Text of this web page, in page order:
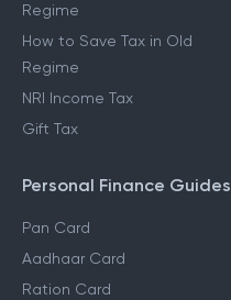
Regime
How to Save Tax in Old
Regime
NRI Income Tax
Gift Tax
Personal Finance Guides
Pan Card
Aadhaar Card
Ration Card